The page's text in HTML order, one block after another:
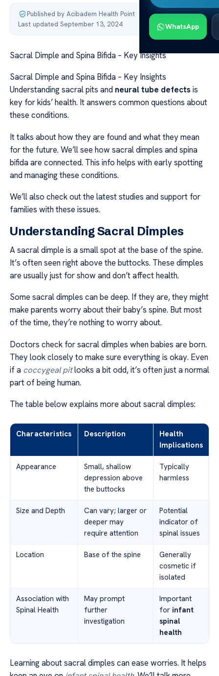
WhatsApp
Published by Acibadem Health Point·
Last updated September 13, 2024
Sacral Dimple and Spina Bifida – Key Insights
Sacral Dimple and Spina Bifida – Key Insights
Understanding sacral pits and neural tube defects is
key for kids’ health. It answers common questions about
these conditions.
It talks about how they are found and what they mean
for the future. We’ll see how sacral dimples and spina
bifida are connected. This info helps with early spotting
and managing these conditions.
We’ll also check out the latest studies and support for
families with these issues.
Understanding Sacral Dimples
A sacral dimple is a small spot at the base of the spine.
It’s often seen right above the buttocks. These dimples
are usually just for show and don’t affect health.
Some sacral dimples can be deep. If they are, they might
make parents worry about their baby’s spine. But most
of the time, they’re nothing to worry about.
Doctors check for sacral dimples when babies are born.
They look closely to make sure everything is okay. Even
if a coccygeal pitlooks a bit odd, it’s often just a normal
part of being human.
The table below explains more about sacral dimples:
Characteristics Description
Health
Implications
Appearance
Small, shallow
depression above
the buttocks
Typically
harmless
Size and Depth
Can vary; larger or
deeper may
require attention
Potential
indicator of
spinal issues
Location Base of the spine
Generally
cosmetic if
isolated
Association with
Spinal Health
May prompt
further
investigation
Important
for infant
spinal
health
Learning about sacral dimples can ease worries. It helps